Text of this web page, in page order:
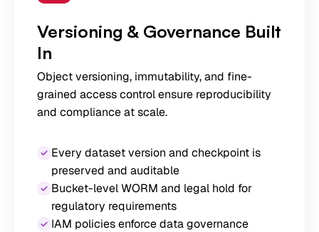
Versioning & Governance Built
In
Object versioning, immutability, and fine-
grained access control ensure reproducibility
and compliance at scale.
Every dataset version and checkpoint is
preserved and auditable
Bucket-level WORM and legal hold for
regulatory requirements
IAM policies enforce data governance